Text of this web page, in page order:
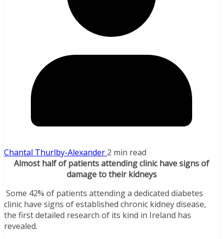
Chantal Thurlby-Alexander 2 min read
Almost half of patients attending clinic have signs of
damage to their kidneys
Some 42% of patients attending a dedicated diabetes
clinic have signs of established chronic kidney disease,
the first detailed research of its kind in Ireland has
revealed.